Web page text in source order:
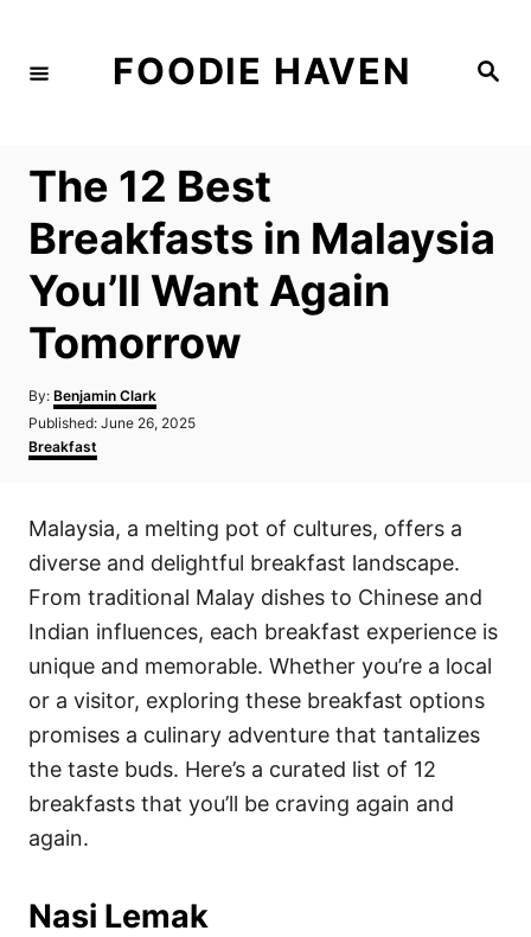
S
FOODIE HAVEN
The 12 Best
Breakfasts in Malaysia
You’ll Want Again
Tomorrow
By: A
u
h
Benjamin Clark
P
o
s
d
n
Published: June 26, 2025
C
a
g
r
i
s
Breakfast
Malaysia, a melting pot of cultures, offers a
diverse and delightful breakfast landscape.
From traditional Malay dishes to Chinese and
Indian influences, each breakfast experience is
unique and memorable. Whether you’re a local
or a visitor, exploring these breakfast options
promises a culinary adventure that tantalizes
the taste buds. Here’s a curated list of 12
breakfasts that you’ll be craving again and
again.
Nasi Lemak